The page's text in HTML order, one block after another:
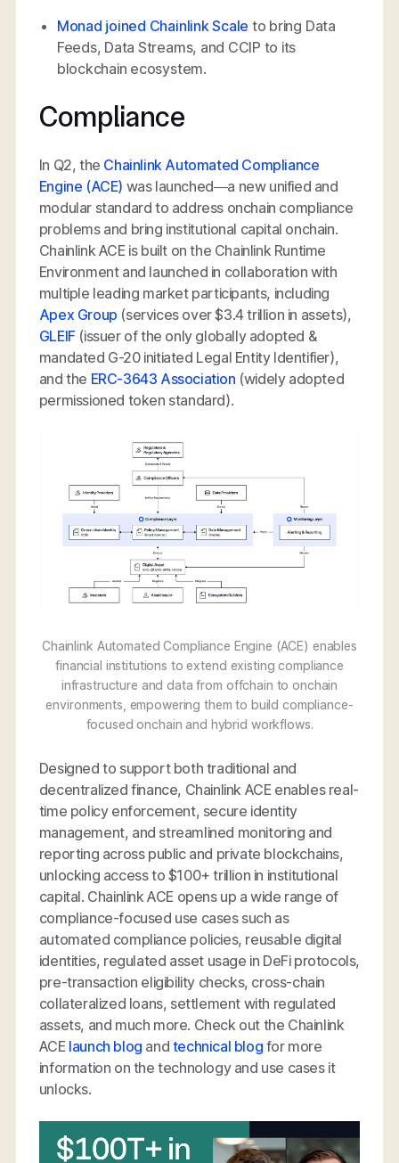
Monad joined Chainlink Scale to bring Data
Feeds, Data Streams, and CCIP to its
blockchain ecosystem.
Compliance
In Q2, the Chainlink Automated Compliance
Engine (ACE) was launched—a new unified and
modular standard to address onchain compliance
problems and bring institutional capital onchain.
Chainlink ACE is built on the Chainlink Runtime
Environment and launched in collaboration with
multiple leading market participants, including
Apex Group (services over $3.4 trillion in assets),
GLEIF(issuer of the only globally adopted &
mandated G-20 initiated Legal Entity Identifier),
and the ERC-3643 Association (widely adopted
permissioned token standard).
Chainlink Automated Compliance Engine (ACE) enables
financial institutions to extend existing compliance
infrastructure and data from offchain to onchain
environments, empowering them to build compliance-
focused onchain and hybrid workflows.
Designed to support both traditional and
decentralized finance, Chainlink ACE enables real-
time policy enforcement, secure identity
management, and streamlined monitoring and
reporting across public and private blockchains,
unlocking access to $100+ trillion in institutional
capital. Chainlink ACE opens up a wide range of
compliance-focused use cases such as
automated compliance policies, reusable digital
identities, regulated asset usage in DeFi protocols,
pre-transaction eligibility checks, cross-chain
collateralized loans, settlement with regulated
assets, and much more. Check out the Chainlink
ACE launch blog and technical blog for more
information on the technology and use cases it
unlocks.